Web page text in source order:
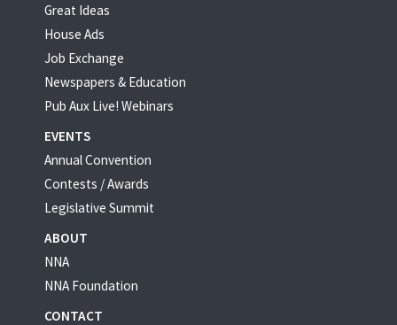
Great Ideas
House Ads
Job Exchange
Newspapers & Education
Pub Aux Live! Webinars
EVENTS
Annual Convention
Contests / Awards
Legislative Summit
ABOUT
NNA
NNA Foundation
CONTACT